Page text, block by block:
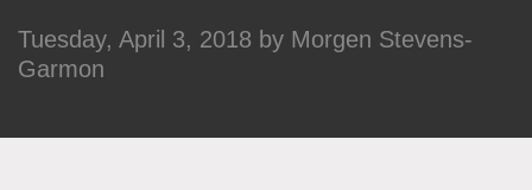
Tuesday, April 3, 2018 by Morgen Stevens-
Garmon